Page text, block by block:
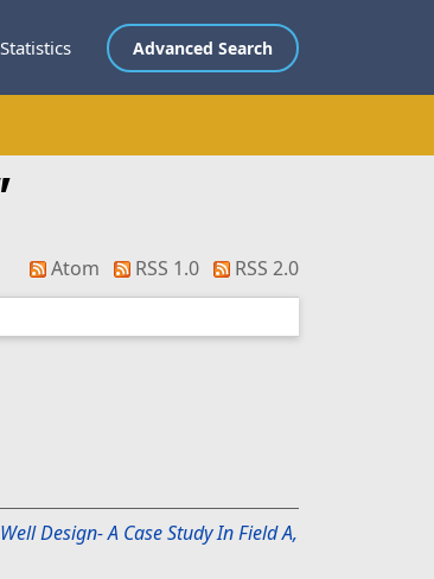
Statistics Advanced Search
Atom RSS 1.0
RSS 2.0
Design- A Case Study In Field A,